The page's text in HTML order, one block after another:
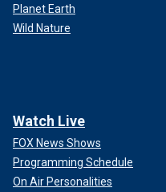
Planet Earth
Wild Nature
Watch Live
FOX News Shows
Programming Schedule
On Air Personalities